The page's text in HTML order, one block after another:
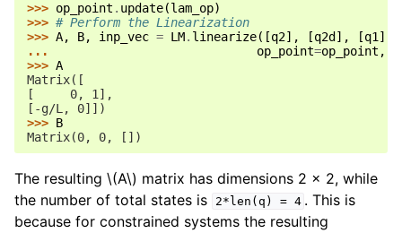
>>> op_point . update(lam_op)
>>> # Perform the Linearization
>>> A, B, inp_vec = LM. linearize([q2], [q2d ], [q1 ],
...
op_point=op_point ,
>>> A
Matrix([
[     0, 1],
[-g/L, 0]])
>>> B
Matrix(0, 0, [])
The resulting \(A\) matrix has dimensions 2 x 2, while
the number of total states is
2*len(q) = 4 . This is
because for constrained systems the resulting